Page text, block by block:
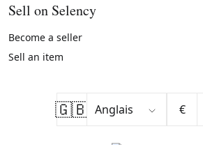
Sell on Selency
Become a seller
Sell an item
🇬🇧 €